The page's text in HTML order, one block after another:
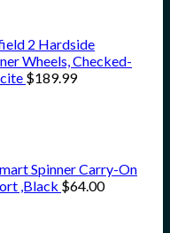
2 Hardside
Wheels, Checked-
$189.99
Spinner Carry-On
,Black $64.00